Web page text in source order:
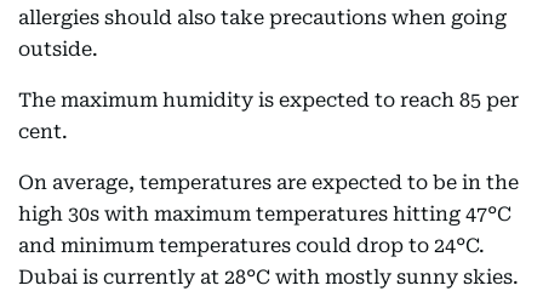
allergies should also take precautions when going
outside.
The maximum humidity is expected to reach 85 per
cent.
On average, temperatures are expected to be in the
high 30s with maximum temperatures hitting 47°C
and minimum temperatures could drop to 24°C.
Dubai is currently at 28°C with mostly sunny skies.